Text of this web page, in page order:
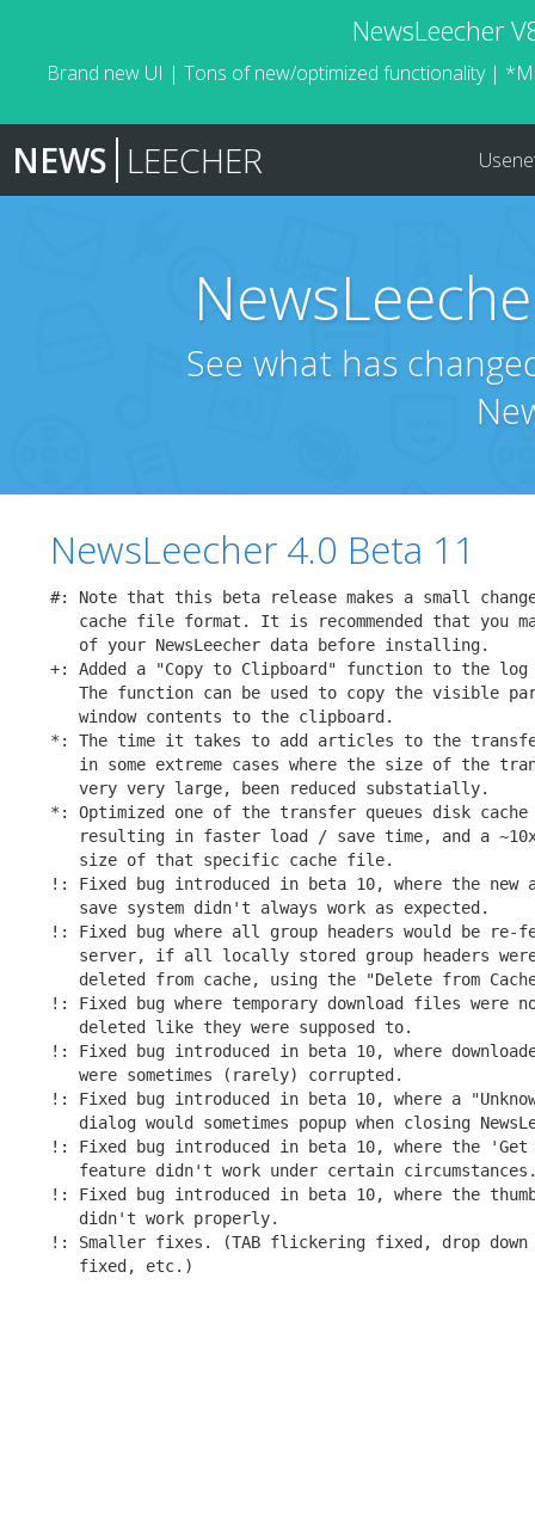
NewsLeecher
Brand new UI | Tons of new/optimized functionality |
NEWS LEECHER
See what has
NewsLeecher 4.0 Beta 11
#: Note that this beta release makes a small
cache file format. It is recommended that you
   of your NewsLeecher data before installing.
+: Added a "Copy to Clipboard" function to the log
The function can be used to copy the visible
   window contents to the clipboard.
*: The time it takes to add articles to the
in some extreme cases where the size of the
   very very large, been reduced substatially.
*: Optimized one of the transfer queues disk
resulting in faster load / save time, and a
   size of that specific cache file.
!: Fixed bug introduced in beta 10, where the new
   save system didn't always work as expected.
!: Fixed bug where all group headers would be re-
server, if all locally stored group headers
deleted from cache, using the "Delete from
!: Fixed bug where temporary download files were
   deleted like they were supposed to.
!: Fixed bug introduced in beta 10, where
   were sometimes (rarely) corrupted.
!: Fixed bug introduced in beta 10, where a
dialog would sometimes popup when closing
!: Fixed bug introduced in beta 10, where the 'Get
feature didn't work under certain
!: Fixed bug introduced in beta 10, where the
   didn't work properly.
!: Smaller fixes. (TAB flickering fixed, drop down
   fixed, etc.)